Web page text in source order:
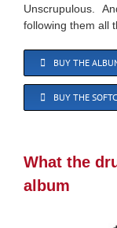
Unscrupulous.
following them all
BUY THE
BUY THE
What the
album